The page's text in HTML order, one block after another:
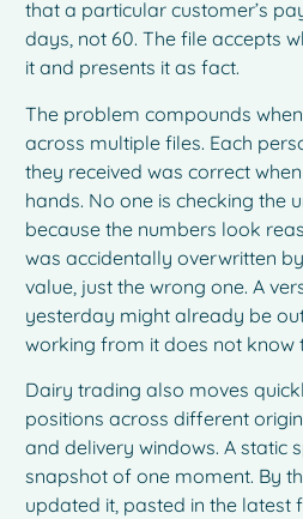
that a particular customer’s
days, not 60. The file accepts
it and presents it as fact.
The problem compounds
across multiple files. Each
they received was correct
hands. No one is checking the
because the numbers look
was accidentally overwritten
value, just the wrong one. A
yesterday might already be
working from it does not know
Dairy trading also moves
positions across different
and delivery windows. A static
snapshot of one moment. By
updated it, pasted in the latest